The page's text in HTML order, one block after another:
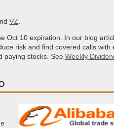
VZ
Oct 10 expiration. In our blog
risk and find covered calls with
paying stocks. See Weekly